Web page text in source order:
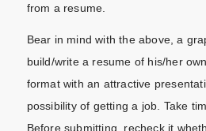
from a resume.
Bear in mind with the above, a
build/write a resume of his/her
format with an attractive
possibility of getting a job. Take
Before submitting, recheck it